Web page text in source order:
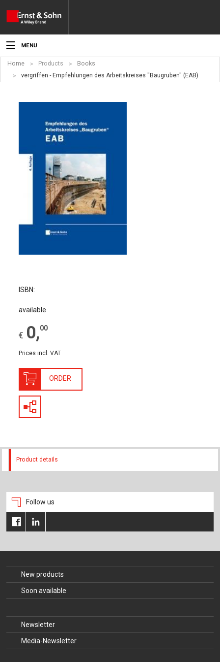
MENU
News
Media
For Authors
The Publishing House
Home Products
Books
vergriffen - Empfehlungen des Arbeitskreises "Baugruben" (EAB)
ISBN:
available
€ 0,00
Prices incl. VAT
ORDER
Product details
Follow us
New products
Soon available
Newsletter
Media-Newsletter